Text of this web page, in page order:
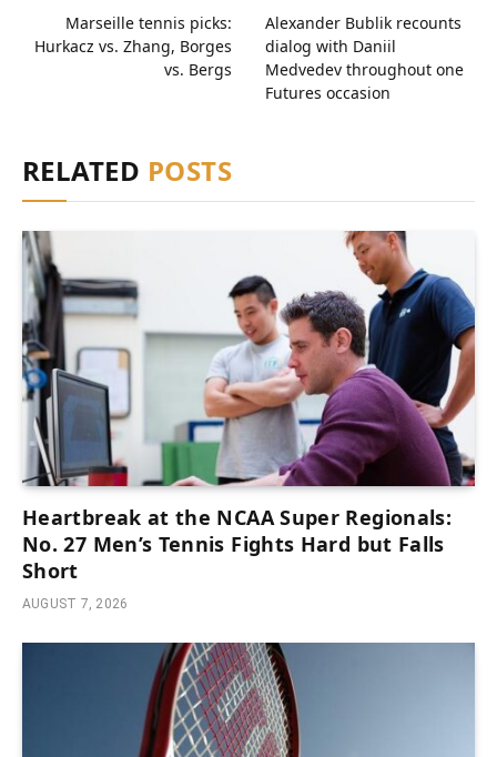
Marseille tennis picks:
Hurkacz vs. Zhang, Borges
vs. Bergs
Alexander Bublik recounts
dialog with Daniil
Medvedev throughout one
Futures occasion
RELATED POSTS
Heartbreak at the NCAA Super Regionals:
No. 27 Men’s Tennis Fights Hard but Falls
Short
AUGUST 7, 2026